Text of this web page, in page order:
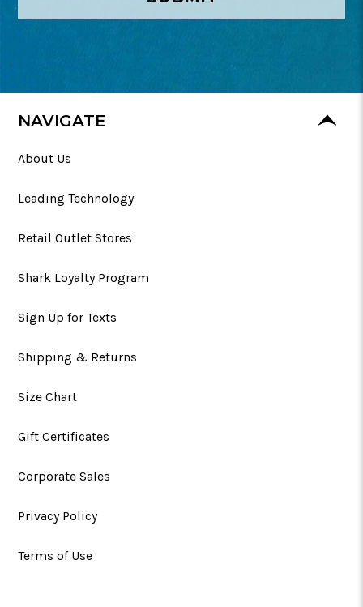
NAVIGATE
About Us
Leading Technology
Retail Outlet Stores
Shark Loyalty Program
Sign Up for Texts
Shipping & Returns
Size Chart
Gift Certificates
Corporate Sales
Privacy Policy
Terms of Use